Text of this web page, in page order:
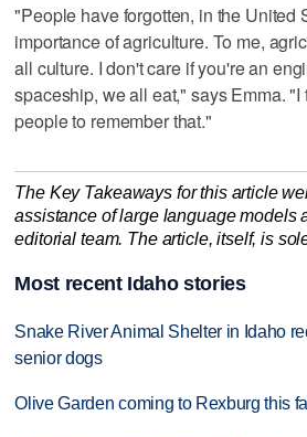
"People have forgotten, in the United
importance of agriculture. To me,
all culture. I don't care if you're an
spaceship, we all eat," says Emma.
people to remember that."
The Key Takeaways for this article
assistance of large language models
editorial team. The article, itself, is
Most recent Idaho stories
Snake River Animal Shelter in Idaho
senior dogs
Olive Garden coming to Rexburg this fall